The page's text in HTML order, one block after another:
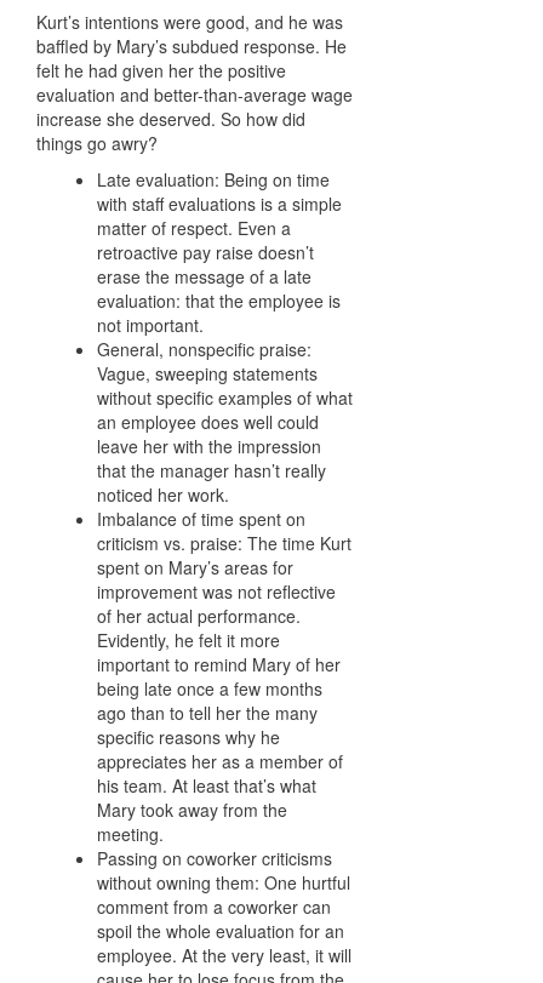
Kurt’s intentions were good, and he was
baffled by Mary’s subdued response. He
felt he had given her the positive
evaluation and better-than-average wage
increase she deserved. So how did
things go awry?
Late evaluation: Being on time
with staff evaluations is a simple
matter of respect. Even a
retroactive pay raise doesn’t
erase the message of a late
evaluation: that the employee is
not important.
General, nonspecific praise:
Vague, sweeping statements
without specific examples of what
an employee does well could
leave her with the impression
that the manager hasn’t really
noticed her work.
Imbalance of time spent on
criticism vs. praise: The time Kurt
spent on Mary’s areas for
improvement was not reflective
of her actual performance.
Evidently, he felt it more
important to remind Mary of her
being late once a few months
ago than to tell her the many
specific reasons why he
appreciates her as a member of
his team. At least that’s what
Mary took away from the
meeting.
Passing on coworker criticisms
without owning them: One hurtful
comment from a coworker can
spoil the whole evaluation for an
employee. At the very least, it will